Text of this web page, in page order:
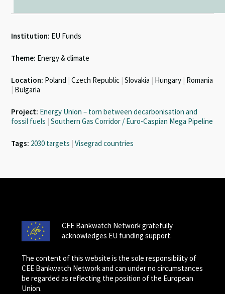
Institution: EU Funds
Theme: Energy & climate
Location: Poland Czech Republic Slovakia Hungary Romania
Bulgaria
Project: Energy Union – torn between decarbonisation and
fossil fuels Southern Gas Corridor / Euro-Caspian Mega Pipeline
Tags: 2030 targets Visegrad countries
CEE Bankwatch Network gratefully
acknowledges EU funding support.
The content of this website is the sole responsibility of
CEE Bankwatch Network and can under no circumstances
be regarded as reflecting the position of the European
Union.